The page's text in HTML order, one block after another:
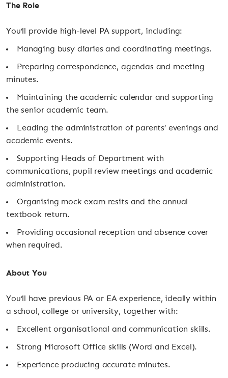
The Role
You’ll provide high-level PA support, including:
Managing busy diaries and coordinating meetings.
Preparing correspondence, agendas and meeting
minutes.
Maintaining the academic calendar and supporting
the senior academic team.
Leading the administration of parents’ evenings and
academic events.
Supporting Heads of Department with
communications, pupil review meetings and academic
administration.
Organising mock exam resits and the annual
textbook return.
Providing occasional reception and absence cover
when required.
About You
You’ll have previous PA or EA experience, ideally within
a school, college or university, together with:
Excellent organisational and communication skills.
Strong Microsoft Office skills (Word and Excel).
Experience producing accurate minutes.